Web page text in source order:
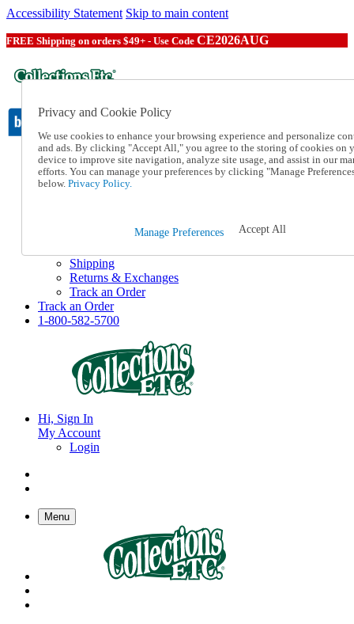
Accessibility Statement Skip to main content
FREE Shipping on orders $49+ - Use Code CE2026AUG
Catalog Order
Order From a Catalog
Online Catalog
1-800-582-5700
Shipping
Returns & Exchanges
Track an Order
Track an Order
1-800-582-5700
Hi, Sign In
My Account
Login
Menu
Privacy and Cookie Policy
We use cookies to enhance your browsing experience and personalize
and ads. By clicking "Accept All," you agree to the storing of cookies on
device to improve site navigation, analyze site usage, and assist in our
efforts. You can manage your preferences by clicking "Manage
below. Privacy Policy.
Manage Preferences Accept All